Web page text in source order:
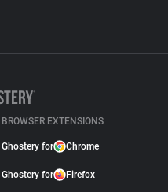
BROWSER EXTENSIONS
Ghostery for Chrome
Ghostery for Firefox